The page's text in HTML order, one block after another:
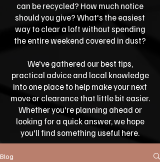
can be recycled? How much notice
should you give? What's the easiest
way to clear a loft without spending
the entire weekend covered in dust?
We've gathered our best tips,
practical advice and local knowledge
into one place to help make your next
move or clearance that little bit easier.
Whether you're planning ahead or
looking for a quick answer, we hope
you'll find something useful here.
Blog